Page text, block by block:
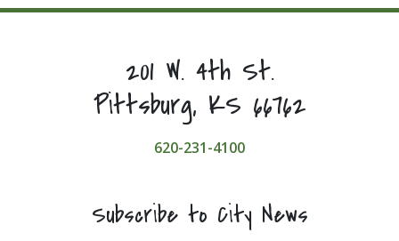
201 W. 4th St.
Pittsburg, KS 66762
620-231-4100
Subscribe to City News